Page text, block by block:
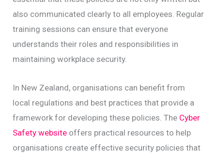
also communicated clearly to all employees. Regular
training sessions can ensure that everyone
understands their roles and responsibilities in
maintaining workplace security.
In New Zealand, organisations can benefit from
local regulations and best practices that provide a
framework for developing these policies. The Cyber
Safety website offers practical resources to help
organisations create effective security policies that